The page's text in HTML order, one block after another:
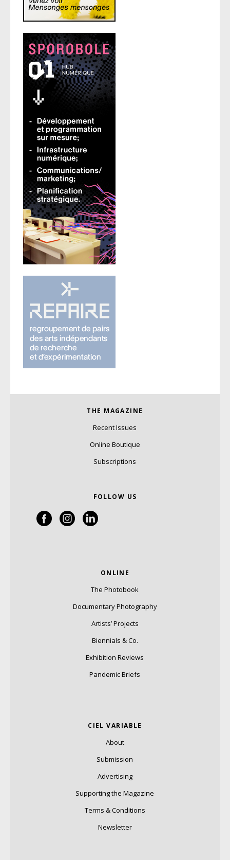
THE MAGAZINE
Recent Issues
Online Boutique
Subscriptions
FOLLOW US
ONLINE
The Photobook
Documentary Photography
Artists’ Projects
Biennials & Co.
Exhibition Reviews
Pandemic Briefs
CIEL VARIABLE
About
Submission
Advertising
Supporting the Magazine
Terms & Conditions
Newsletter